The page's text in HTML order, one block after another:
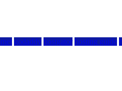
godaddy hostgator hosting guide